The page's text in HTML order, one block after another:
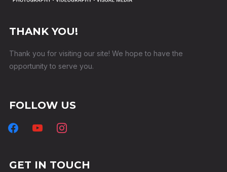
THANK YOU!
Thank you for visiting our site! We hope to have the
opportunity to serve you.
FOLLOW US
GET IN TOUCH